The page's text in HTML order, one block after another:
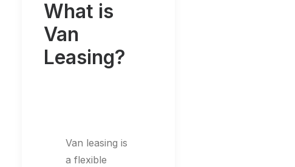
What is
Van
Leasing?
Van leasing is
a flexible